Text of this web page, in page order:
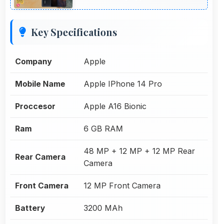
Key Specifications
Company Apple
Mobile Name Apple IPhone 14 Pro
Proccesor Apple A16 Bionic
Ram 6 GB RAM
Rear Camera
48 MP + 12 MP + 12 MP Rear
Camera
Front Camera 12 MP Front Camera
Battery 3200 MAh